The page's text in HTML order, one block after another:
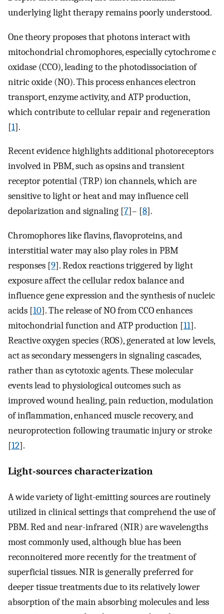
underlying light therapy remains poorly understood.
One theory proposes that photons interact with
mitochondrial chromophores, especially cytochrome c
oxidase (CCO), leading to the photodissociation of
nitric oxide (NO). This process enhances electron
transport, enzyme activity, and ATP production,
which contribute to cellular repair and regeneration
[1].
Recent evidence highlights additional photoreceptors
involved in PBM, such as opsins and transient
receptor potential (TRP) ion channels, which are
sensitive to light or heat and may influence cell
depolarization and signaling [7]– [8].
Chromophores like flavins, flavoproteins, and
interstitial water may also play roles in PBM
responses [9]. Redox reactions triggered by light
exposure affect the cellular redox balance and
influence gene expression and the synthesis of nucleic
acids [10]. The release of NO from CCO enhances
mitochondrial function and ATP production [11].
Reactive oxygen species (ROS), generated at low levels,
act as secondary messengers in signaling cascades,
rather than as cytotoxic agents. These molecular
events lead to physiological outcomes such as
improved wound healing, pain reduction, modulation
of inflammation, enhanced muscle recovery, and
neuroprotection following traumatic injury or stroke
[12].
Light-sources characterization
A wide variety of light-emitting sources are routinely
utilized in clinical settings that comprehend the use of
PBM. Red and near-infrared (NIR) are wavelengths
most commonly used, although blue has been
reconnoitered more recently for the treatment of
superficial tissues. NIR is generally preferred for
deeper tissue treatments due to its relatively lower
absorption of the main absorbing molecules and less